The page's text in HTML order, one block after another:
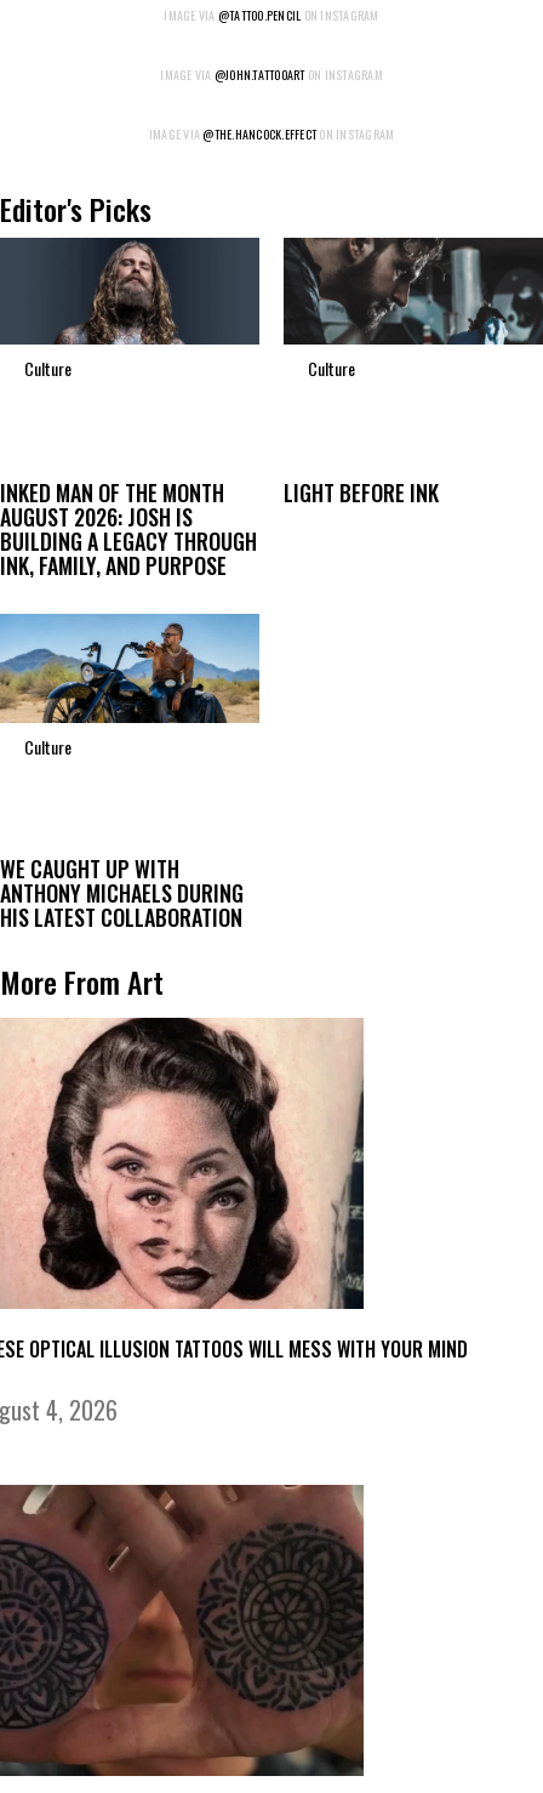
IMAGE VIA @TATTOO.PENCIL ON INSTAGRAM
IMAGE VIA @JOHN.TATTOOARTON INSTAGRAM
IMAGE VIA@THE.HANCOCK.EFFECTON INSTAGRAM
Editor's Picks
Culture
INKED MAN OF THE MONTH
AUGUST 2026: JOSH IS
BUILDING A LEGACY THROUGH
INK, FAMILY, AND PURPOSE
Culture
LIGHT BEFORE INK
Culture
WE CAUGHT UP WITH
ANTHONY MICHAELS DURING
HIS LATEST COLLABORATION
More From Art
OPTICAL ILLUSION TATTOOS WILL MESS WITH YOUR MIND
4, 2026